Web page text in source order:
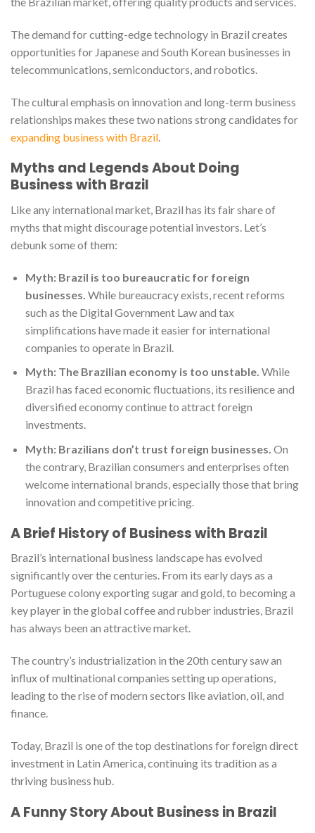
The demand for cutting-edge technology in Brazil creates
opportunities for Japanese and South Korean businesses in
telecommunications, semiconductors, and robotics.
The cultural emphasis on innovation and long-term business
relationships makes these two nations strong candidates for
expanding business with Brazil
Myths and Legends About Doing
Business with Brazil
Like any international market, Brazil has its fair share of
myths that might discourage potential investors. Let’s
debunk some of them:
Myth: Brazil is too bureaucratic for foreign
businesses. While bureaucracy exists, recent reforms
such as the Digital Government Law and tax
simplifications have made it easier for international
companies to operate in Brazil.
Myth: The Brazilian economy is too unstable. While
Brazil has faced economic fluctuations, its resilience and
diversified economy continue to attract foreign
investments.
Myth: Brazilians don’t trust foreign businesses. On
the contrary, Brazilian consumers and enterprises often
welcome international brands, especially those that bring
innovation and competitive pricing.
A Brief History of Business with Brazil
Brazil’s international business landscape has evolved
significantly over the centuries. From its early days as a
Portuguese colony exporting sugar and gold, to becoming a
key player in the global coffee and rubber industries, Brazil
has always been an attractive market.
The country’s industrialization in the 20th century saw an
influx of multinational companies setting up operations,
leading to the rise of modern sectors like aviation, oil, and
finance.
Today, Brazil is one of the top destinations for foreign direct
investment in Latin America, continuing its tradition as a
thriving business hub.
A Funny Story About Business in Brazil